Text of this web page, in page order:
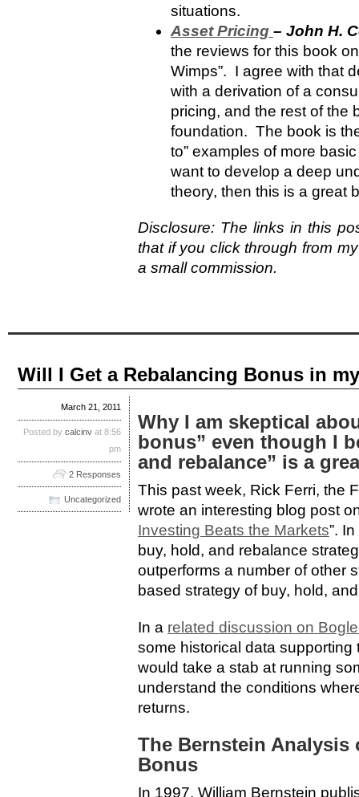
situations.
Asset Pricing – John H.
the reviews for this book
Wimps”. I agree with that
with a derivation of a
pricing, and the rest of the
foundation. The book is
to” examples of more
want to develop a deep
theory, then this is a great
Disclosure: The links in this
that if you click through from
a small commission.
Will I Get a Rebalancing Bonus in
Why I am skeptical
bonus” even though I
and rebalance” is a
This past week, Rick Ferri, the
wrote an interesting blog post
Investing Beats the Markets”.
buy, hold, and rebalance
outperforms a number of other
based strategy of buy, hold,
In a related discussion on
some historical data
would take a stab at running
understand the conditions
returns.
The Bernstein Analysis
Bonus
In 1997, William Bernstein
March 21, 2011
Posted by calcinv at 8:56
pm
2 Responses
Uncategorized